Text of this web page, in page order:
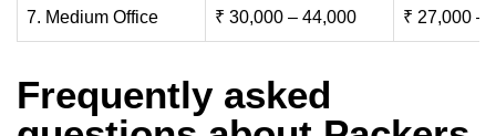
7. Medium Office ₹ 30,000 – 44,000 ₹ 27,000 –
Frequently asked